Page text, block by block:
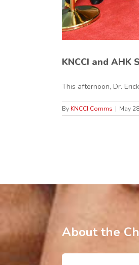
KNCCI and AHK
This afternoon, Dr.
By KNCCI Comms | May
About the